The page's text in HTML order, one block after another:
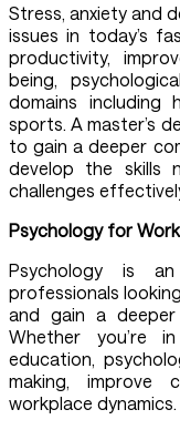
Stress, anxiety and
issues in today’s
productivity,
being,
domains including
sports. A master’s
to gain a deeper
develop the skills
challenges
Psychology for
Psychology is
professionals
and gain a deeper
Whether you’re
education,
making, improve
workplace dynamics.